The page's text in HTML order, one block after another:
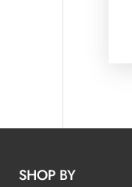
SHOP BY